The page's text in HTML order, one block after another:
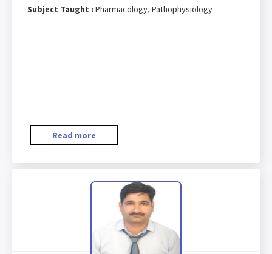
Subject Taught : Pharmacology, Pathophysiology
Read more